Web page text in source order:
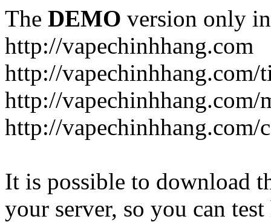
The DEMO version only
http://vapechinhhang.com
http://
http://vapechinhhang.com/
http://vapechinhhang.com/
It is possible to download
your server, so you can